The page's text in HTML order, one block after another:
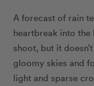
A forecast of rain
heartbreak into
shoot, but it
gloomy skies and
light and sparse